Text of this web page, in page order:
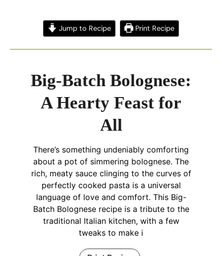
Jump to Recipe Print Recipe
Big-Batch Bolognese:
A Hearty Feast for
All
There’s something undeniably comforting
about a pot of simmering bolognese. The
rich, meaty sauce clinging to the curves of
perfectly cooked pasta is a universal
language of love and comfort. This Big-
Batch Bolognese recipe is a tribute to the
traditional Italian kitchen, with a few
tweaks to make i